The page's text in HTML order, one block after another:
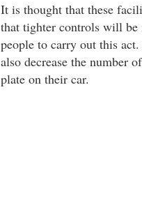
It is thought that these
that tighter controls will be
people to carry out this
also decrease the number
plate on their car.